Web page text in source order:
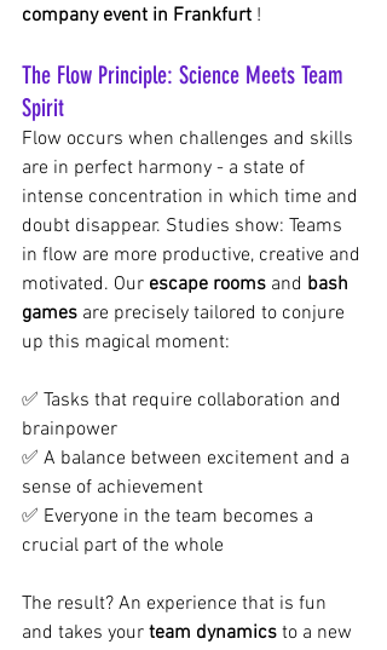
company event in Frankfurt !
The Flow Principle: Science Meets Team
Spirit
Flow occurs when challenges and skills
are in perfect harmony - a state of
intense concentration in which time and
doubt disappear. Studies show: Teams
in flow are more productive, creative and
motivated. Our escape rooms and bash
games are precisely tailored to conjure
up this magical moment:
✅ Tasks that require collaboration and
brainpower
✅ A balance between excitement and a
sense of achievement
✅ Everyone in the team becomes a
crucial part of the whole
The result? An experience that is fun
and takes your team dynamics to a new